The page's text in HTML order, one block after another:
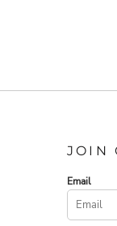
JOIN
Email